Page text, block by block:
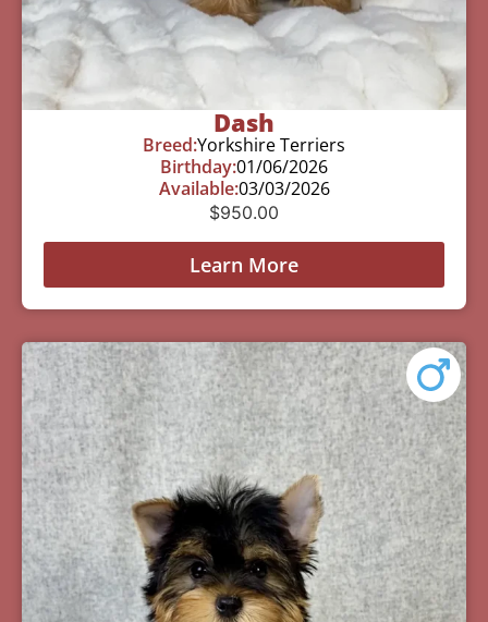
Dash
Breed:Yorkshire Terriers
Birthday:01/06/2026
Available:03/03/2026
$950.00
Learn More